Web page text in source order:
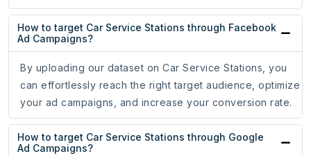
How to target Car Service Stations through Facebook
Ad Campaigns?
By uploading our dataset on Car Service Stations, you
can effortlessly reach the right target audience, optimize
your ad campaigns, and increase your conversion rate.
How to target Car Service Stations through Google
Ad Campaigns?